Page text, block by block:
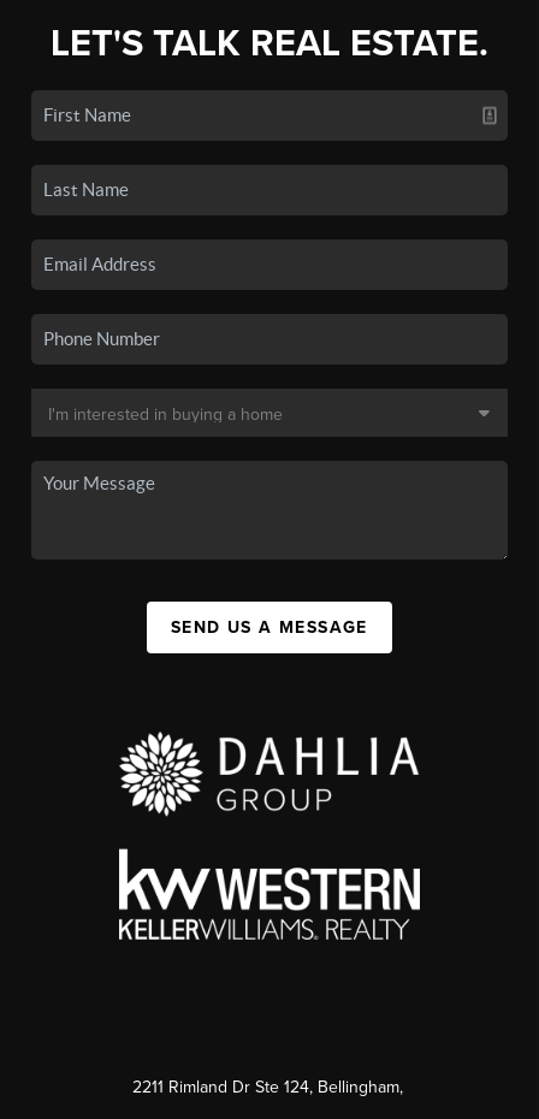
LET'S TALK REAL ESTATE.
SEND US A MESSAGE
2211 Rimland Dr Ste 124, Bellingham,